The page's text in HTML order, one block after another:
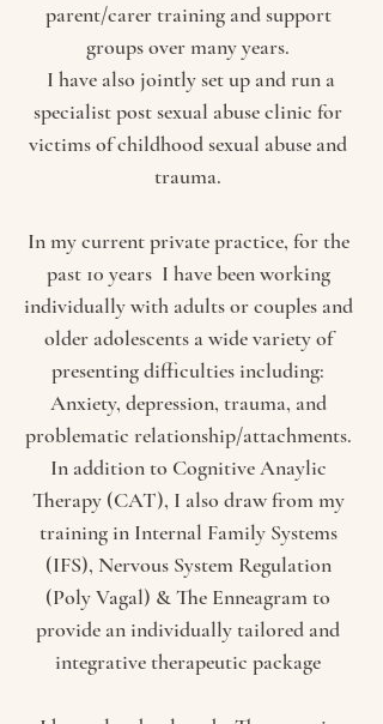
parent/carer training and support
groups over many years.
I have also jointly set up and run a
specialist post sexual abuse clinic for
victims of childhood sexual abuse and
trauma.
In my current private practice, for the
past 10 years I have been working
individually with adults or couples and
older adolescents a wide variety of
presenting difficulties including:
Anxiety, depression, trauma, and
problematic relationship/attachments.
In addition to Cognitive Anaylic
Therapy (CAT), I also draw from my
training in Internal Family Systems
(IFS), Nervous System Regulation
(Poly Vagal) & The Enneagram to
provide an individually tailored and
integrative therapeutic package